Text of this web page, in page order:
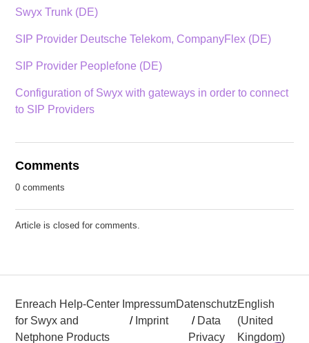
Swyx Trunk (DE)
SIP Provider Deutsche Telekom, CompanyFlex (DE)
SIP Provider Peoplefone (DE)
Configuration of Swyx with gateways in order to connect
to SIP Providers
Comments
0 comments
Article is closed for comments.
Enreach Help-Center
for Swyx and
Netphone Products
Impressum
/ Imprint
Datenschutz
/ Data
Privacy
English
(United
Kingdom)